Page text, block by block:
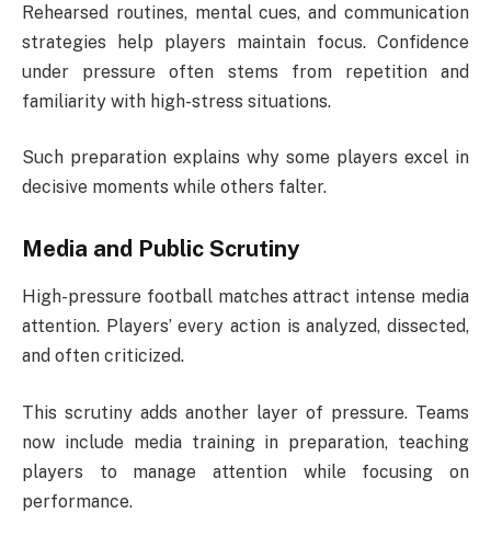
Rehearsed routines, mental cues, and communication
strategies help players maintain focus. Confidence
under pressure often stems from repetition and
familiarity with high-stress situations.
Such preparation explains why some players excel in
decisive moments while others falter.
Media and Public Scrutiny
High-pressure football matches attract intense media
attention. Players’ every action is analyzed, dissected,
and often criticized.
This scrutiny adds another layer of pressure. Teams
now include media training in preparation, teaching
players to manage attention while focusing on
performance.